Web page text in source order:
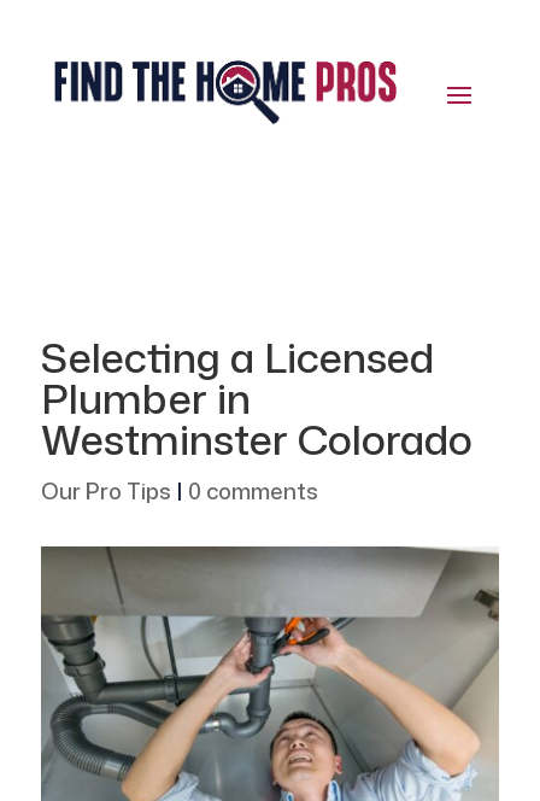
Selecting a Licensed
Plumber in
Westminster Colorado
Our Pro Tips | 0 comments